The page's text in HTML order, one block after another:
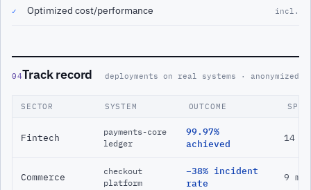
✓ Optimized cost/performance incl.
04Track record deployments on real systems · anonymized
SECTOR SYSTEM OUTCOME SPAN
Fintech
payments-core
ledger
99.97%
achieved
14
Commerce
checkout
platform
−38% incident
rate
9 mo